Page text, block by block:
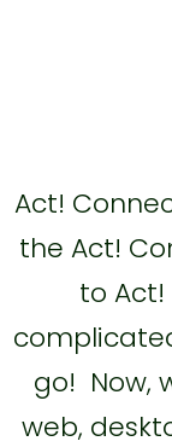
Act!
the Act!
to
go! Now,
web,